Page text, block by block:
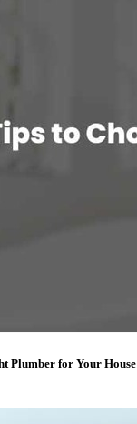
Plumber for Your House